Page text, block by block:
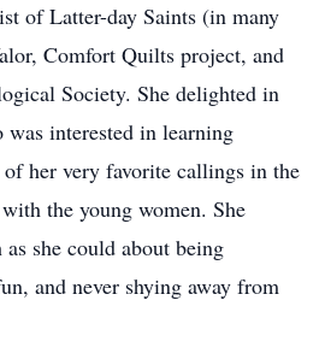
of Latter-day Saints (in many
Comfort Quilts project, and
Society. She delighted in
was interested in learning
of her very favorite callings in the
the young women. She
she could about being
and never shying away from